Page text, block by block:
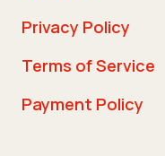
Privacy Policy
Terms of Service
Payment Policy